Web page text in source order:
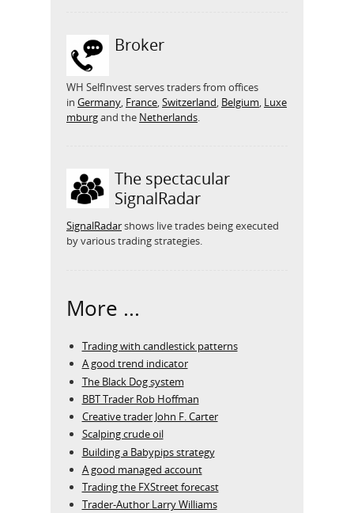
Broker
WH SelfInvest serves traders from offices
in Germany France Switzerland Belgium Luxe
mburgand the Netherlands
The spectacular
SignalRadar
SignalRadarshows live trades being executed
by various trading strategies.
More ...
Trading with candlestick patterns
A good trend indicator
The Black Dog system
BBT Trader Rob Hoffman
Creative trader John F. Carter
Scalping crude oil
Building a Babypips strategy
A good managed account
Trading the FXStreet forecast
Trader-Author Larry Williams